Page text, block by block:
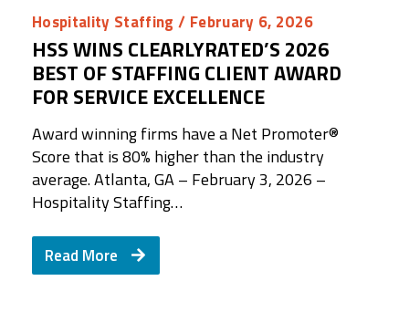
Hospitality Staffing / February 6, 2026
HSS WINS CLEARLYRATED’S 2026
BEST OF STAFFING CLIENT AWARD
FOR SERVICE EXCELLENCE
Award winning firms have a Net Promoter®️
Score that is 80% higher than the industry
average. Atlanta, GA – February 3, 2026 –
Hospitality Staffing…
Read More